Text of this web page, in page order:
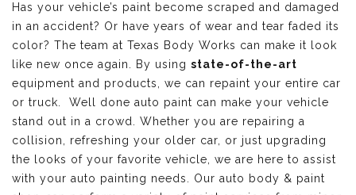
Has your vehicle’s paint become scraped and damaged
in an accident? Or have years of wear and tear faded its
color? The team at Texas Body Works can make it look
like new once again. By using state-of-the-art
equipment and products, we can repaint your entire car
or truck. Well done auto paint can make your vehicle
stand out in a crowd. Whether you are repairing a
collision, refreshing your older car, or just upgrading
the looks of your favorite vehicle, we are here to assist
with your auto painting needs. Our auto body & paint